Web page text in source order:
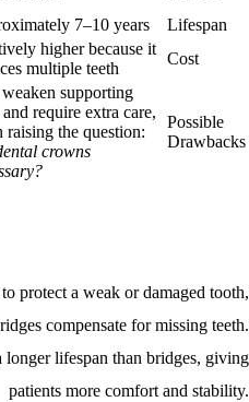
7–10 years
Lifespan
higher because it
multiple teeth
Cost
supporting
and require extra care,
raising the question:
crowns
Possible
Drawbacks
protect a weak or damaged tooth,
compensate for missing teeth.
longer lifespan than bridges, giving
patients more comfort and stability.